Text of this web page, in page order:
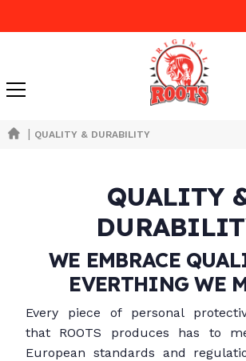
| QUALITY & DURABILITY
QUALITY
WE EMBRACE
EVERTHING WE
Every piece of personal
that ROOTS produces has to
European standards and